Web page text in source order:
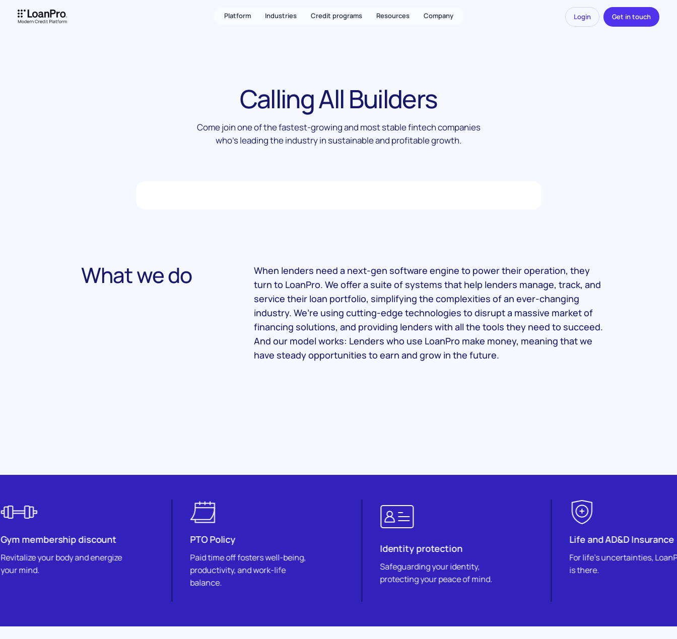
Platform Industries Credit programs Resources Company Login Get in touch
Calling All Builders
Come join one of the fastest-growing and most stable fintech companies
who's leading the industry in sustainable and profitable growth.
What we do
When lenders need a next-gen software engine to power their operation, they
turn to LoanPro. We offer a suite of systems that help lenders manage, track, and
service their loan portfolio, simplifying the complexities of an ever-changing
industry. We’re using cutting-edge technologies to disrupt a massive market of
financing solutions, and providing lenders with all the tools they need to succeed.
And our model works: Lenders who use LoanPro make money, meaning that we
have steady opportunities to earn and grow in the future.
discount
and energize
Paid time off fosters well-being,
productivity, and work-life
Identity protection
Safeguarding your identity,
protecting your peace of mind.
Life and AD&D Insurance
For life’s uncertainties, LoanPro